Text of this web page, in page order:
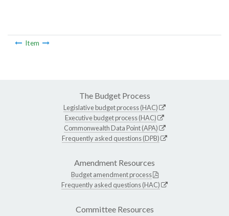
Item
The Budget Process
Legislative budget process (HAC)
Executive budget process (HAC)
Commonwealth Data Point (APA)
Frequently asked questions (DPB)
Amendment Resources
Budget amendment process
Frequently asked questions (HAC)
Committee Resources